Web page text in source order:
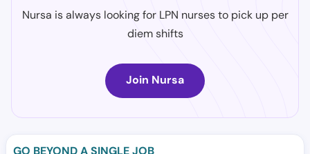
Nursa is always looking for LPN nurses to pick up per
diem shifts
Join Nursa
GO BEYOND A SINGLE JOB